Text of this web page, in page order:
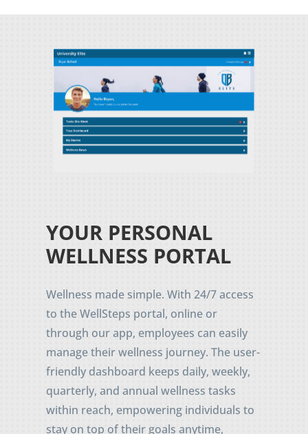
YOUR PERSONAL
WELLNESS PORTAL
Wellness made simple. With 24/7 access
to the WellSteps portal, online or
through our app, employees can easily
manage their wellness journey. The user-
friendly dashboard keeps daily, weekly,
quarterly, and annual wellness tasks
within reach, empowering individuals to
stay on top of their goals anytime,